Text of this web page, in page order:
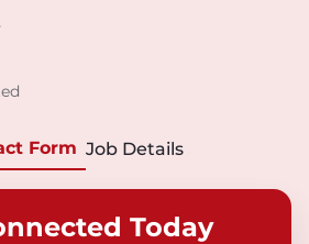
Form Job Details
Today